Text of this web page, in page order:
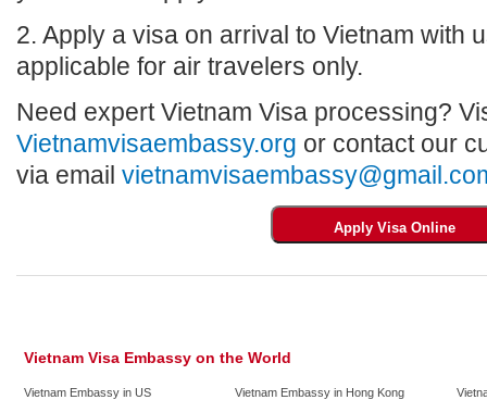
2. Apply a visa on arrival to Vietnam with
applicable for air travelers only.
Need expert Vietnam Visa processing?
Vietnamvisaembassy.org or contact our
via email
Vietnam Visa Embassy on the World
Vietnam Embassy in US
Vietnam Embassy in Hong Kong